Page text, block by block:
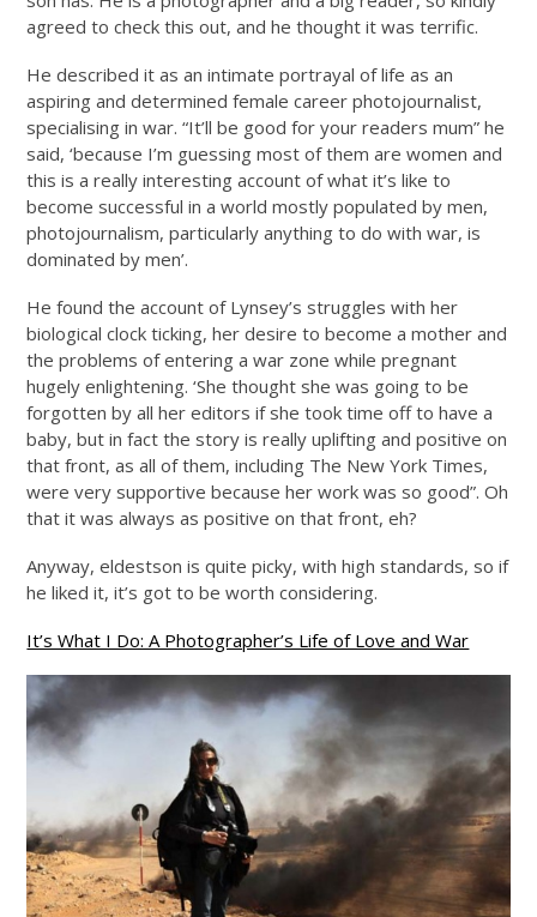
agreed to check this out, and he thought it was terrific.
He described it as an intimate portrayal of life as an
aspiring and determined female career photojournalist,
specialising in war. “It’ll be good for your readers mum” he
said, ‘because I’m guessing most of them are women and
this is a really interesting account of what it’s like to
become successful in a world mostly populated by men,
photojournalism, particularly anything to do with war, is
dominated by men’.
He found the account of Lynsey’s struggles with her
biological clock ticking, her desire to become a mother and
the problems of entering a war zone while pregnant
hugely enlightening. ‘She thought she was going to be
forgotten by all her editors if she took time off to have a
baby, but in fact the story is really uplifting and positive on
that front, as all of them, including The New York Times,
were very supportive because her work was so good”. Oh
that it was always as positive on that front, eh?
Anyway, eldestson is quite picky, with high standards, so if
he liked it, it’s got to be worth considering.
It’s What I Do: A Photographer’s Life of Love and War